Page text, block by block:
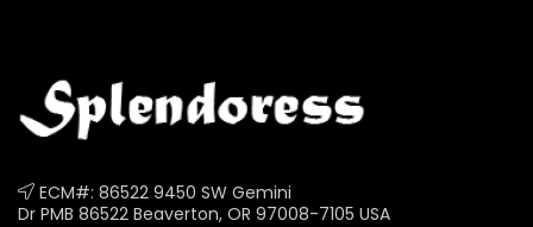
ECM#: 86522 9450 SW Gemini
Dr PMB 86522 Beaverton, OR 97008-7105 USA